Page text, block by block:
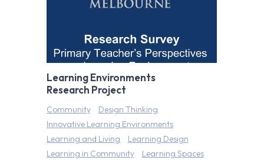
Learning Environments
Research Project
Community
Design Thinking
Innovative Learning Environments
Learning and Living
Learning Design
Learning in Community
Learning Spaces